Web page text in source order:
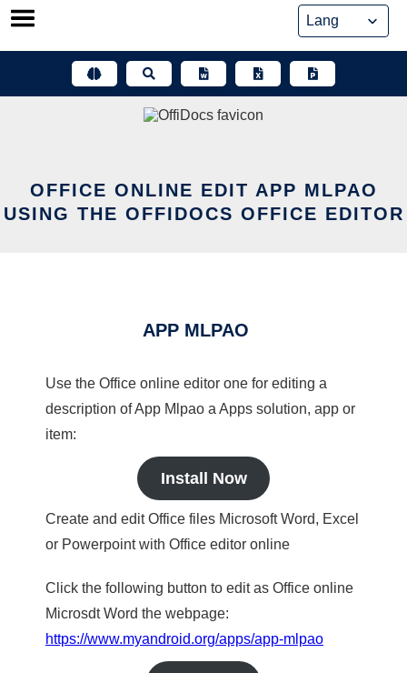
Skip
OFFICE ONLINE EDIT APP MLPAO
USING THE OFFIDOCS OFFICE EDITOR
APP MLPAO
Use the Office online editor one for editing a
description of App Mlpao a Apps solution, app or
item:
Install Now
Create and edit Office files Microsoft Word, Excel
or Powerpoint with Office editor online
Click the following button to edit as Office online
Microsdt Word the webpage:
https://www.myandroid.org/apps/app-mlpao